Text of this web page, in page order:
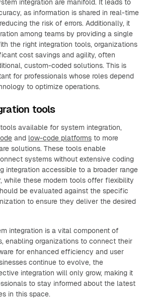
integration are manifold. It leads to
as information is shared in real-time
the risk of errors. Additionally, it
among teams by providing a single
the right integration tools, organizations
cost savings and agility, often
custom-coded solutions. This is
for professionals whose roles depend
to optimize operations.
tools
available for system integration,
and low-code platformsto more
solutions. These tools enable
systems without extensive coding
integration accessible to a broader range
while these modern tools offer flexibility
be evaluated against the specific
to ensure they deliver the desired
integration is a vital component of
enabling organizations to connect their
for enhanced efficiency and user
continue to evolve, the
integration will only grow, making it
to stay informed about the latest
in this space.